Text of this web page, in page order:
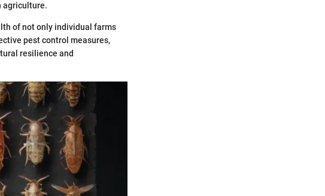
agriculture.
of not only individual farms
pest control measures,
resilience and